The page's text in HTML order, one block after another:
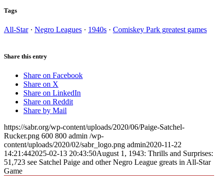
Tags
All-Star· Negro Leagues · 1940s · Comiskey Park greatest games
Share this entry
Share on Facebook
Share on X
Share on LinkedIn
Share on Reddit
Share by Mail
https://sabr.org/wp-content/uploads/2020/06/Paige-Satchel-
Rucker.png 600 800 admin /wp-
content/uploads/2020/02/sabr_logo.png admin2020-11-22
14:21:442025-02-13 20:43:50August 1, 1943: Thrills and Surprises:
51,723 see Satchel Paige and other Negro League greats in All-Star
Game